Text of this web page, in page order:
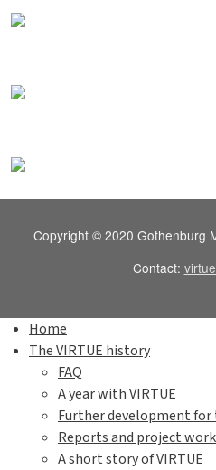
Copyright © 2020 Gothenburg
Contact:
Home
The VIRTUE history
FAQ
A year with VIRTUE
Further development for
Reports and project
A short story of VIRTUE